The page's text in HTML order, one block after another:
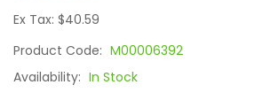
Ex Tax: $40.59
Product Code: M00006392
Availability: In Stock